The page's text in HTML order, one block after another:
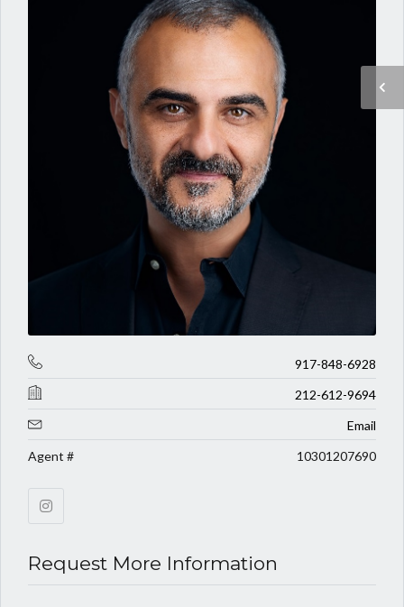
917-848-6928
212-612-9694
Email
Agent #
10301207690
Request More Information